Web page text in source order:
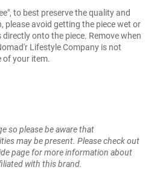
to best preserve the quality and
please avoid getting the piece wet or
onto the piece. Remove when
Lifestyle Company is not
of your item.
so please be aware that
may be present. Please check out
page for more information about
with this brand.